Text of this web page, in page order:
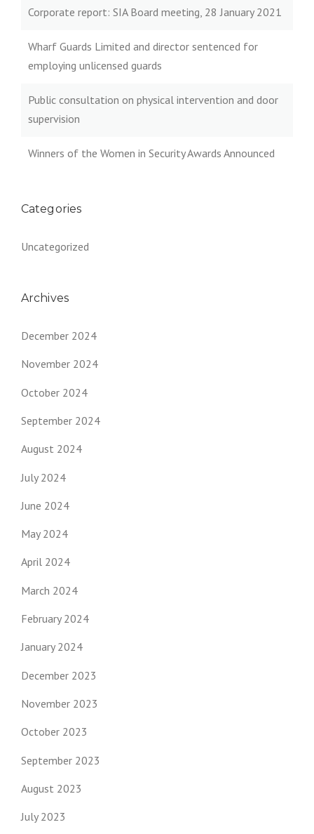
Corporate report: SIA Board meeting, 28 January 2021
Wharf Guards Limited and director sentenced for
employing unlicensed guards
Public consultation on physical intervention and door
supervision
Winners of the Women in Security Awards Announced
Categories
Uncategorized
Archives
December 2024
November 2024
October 2024
September 2024
August 2024
July 2024
June 2024
May 2024
April 2024
March 2024
February 2024
January 2024
December 2023
November 2023
October 2023
September 2023
August 2023
July 2023